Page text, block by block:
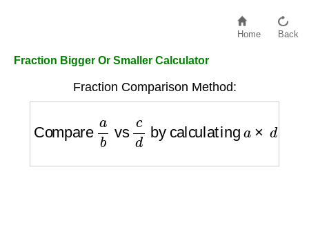
Home Back
Fraction Bigger Or Smaller Calculator
Fraction Comparison Method:
a vsc